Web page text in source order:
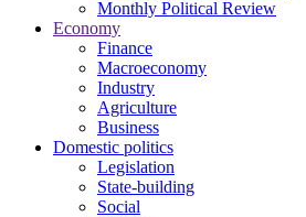
Monthly Political Review
Economy
Finance
Macroeconomy
Industry
Agriculture
Business
Domestic politics
Legislation
State-building
Social